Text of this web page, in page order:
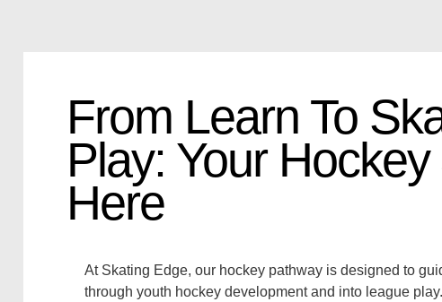
From Learn To
Play: Your
Here
At Skating Edge, our hockey pathway is designed to
through youth hockey development and into league play.